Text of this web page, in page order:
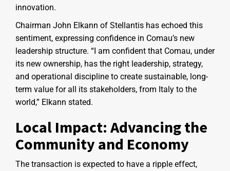
innovation.
Chairman John Elkann of Stellantis has echoed this
sentiment, expressing confidence in Comau’s new
leadership structure. “I am confident that Comau, under
its new ownership, has the right leadership, strategy,
and operational discipline to create sustainable, long-
term value for all its stakeholders, from Italy to the
world,” Elkann stated.
Local Impact: Advancing the
Community and Economy
The transaction is expected to have a ripple effect,